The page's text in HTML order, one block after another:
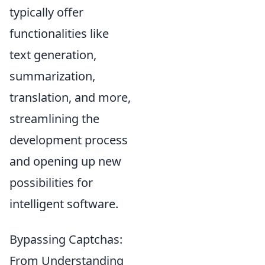
typically offer
functionalities like
text generation,
summarization,
translation, and more,
streamlining the
development process
and opening up new
possibilities for
intelligent software.
Bypassing Captchas:
From Understanding